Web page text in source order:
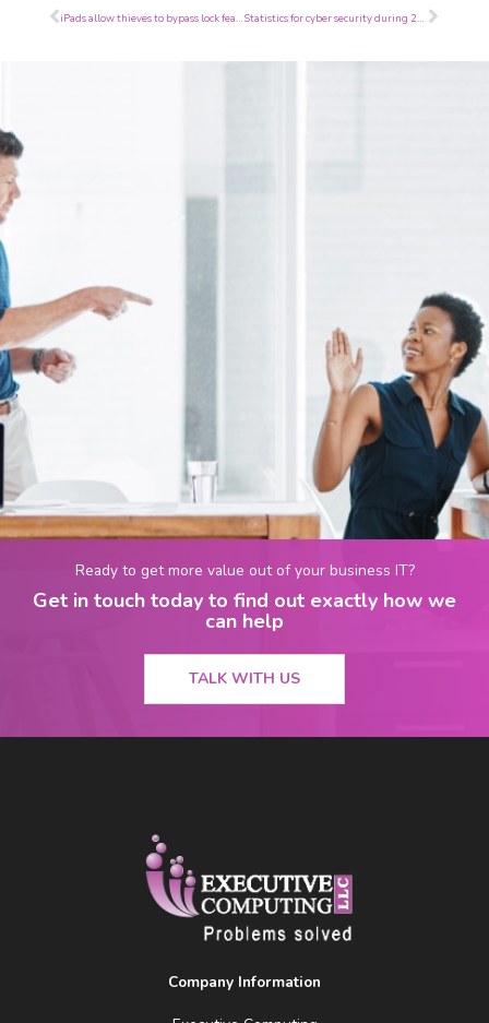
Prev Next
Ready to get more value out of your business IT?
Get in touch today to find out exactly how we
can help
TALK WITH US
Company Information